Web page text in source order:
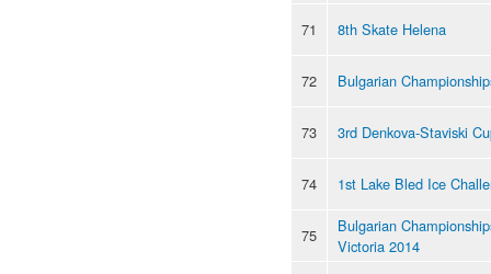
71
8th Skate Helena
72 Bulgarian
73 3rd Denkova-Staviski
74 1st Lake Bled Ice
75
Bulgarian
Victoria 2014